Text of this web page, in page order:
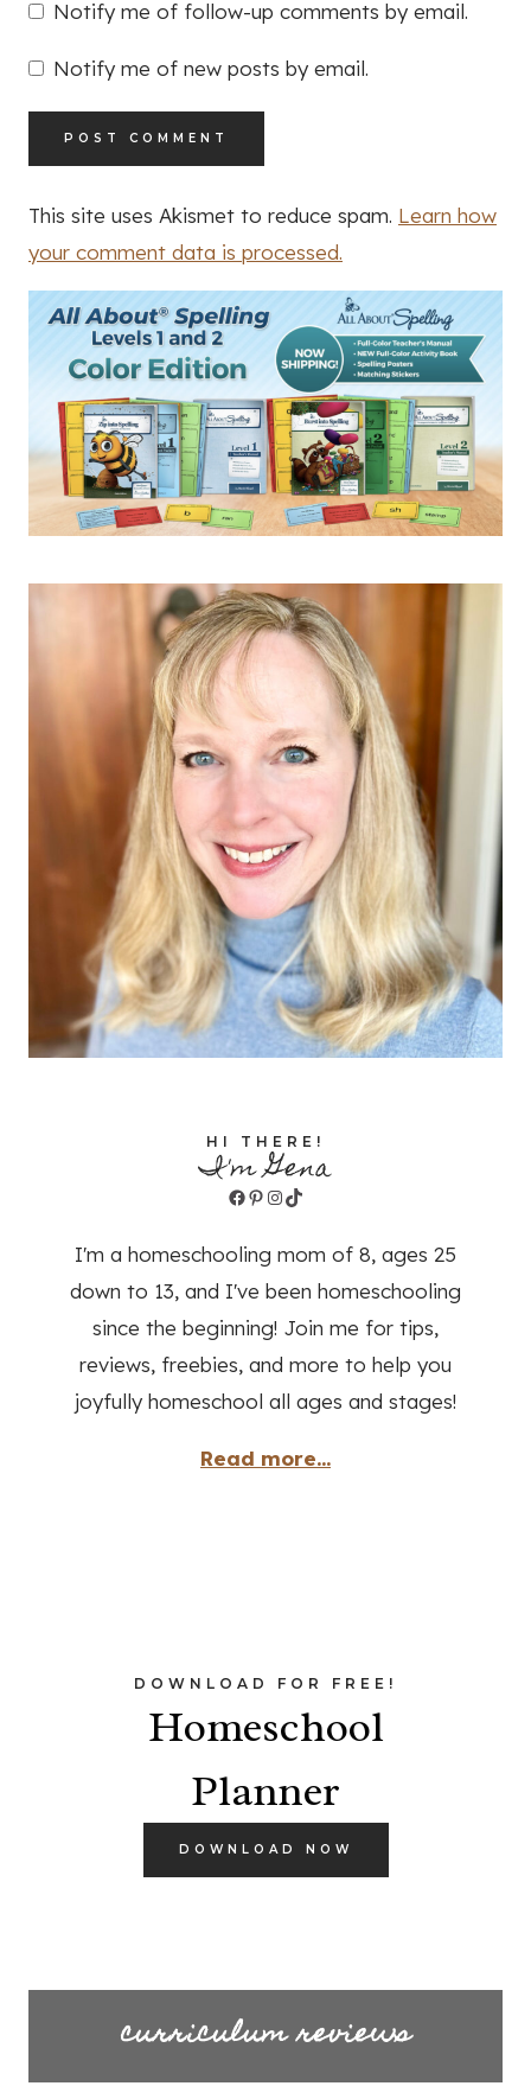
Notify me of follow-up comments by email.
Notify me of new posts by email.
This site uses Akismet to reduce spam. Learn how
your comment data is processed.
HI THERE!
I'm Gena
Facebook
Pinterest
Instagram
TikTok
I'm a homeschooling mom of 8, ages 25
down to 13, and I've been homeschooling
since the beginning! Join me for tips,
reviews, freebies, and more to help you
joyfully homeschool all ages and stages!
Read more...
DOWNLOAD FOR FREE!
Homeschool
Planner
DOWNLOAD NOW
curriculum reviews